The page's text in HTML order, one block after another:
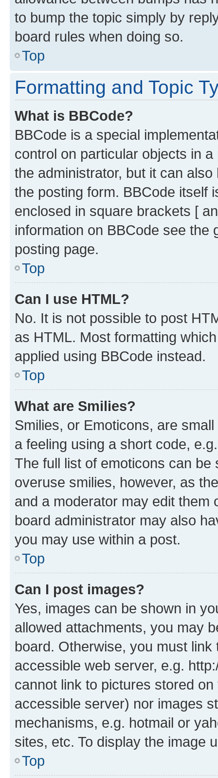
to bump the topic simply by
board rules when doing so.
Top
Formatting and Topic
What is BBCode?
BBCode is a special
control on particular objects in
the administrator, but it can
the posting form. BBCode itself
enclosed in square brackets [
information on BBCode see
posting page.
Top
Can I use HTML?
No. It is not possible to post
as HTML. Most formatting
applied using BBCode instead.
Top
What are Smilies?
Smilies, or Emoticons, are
a feeling using a short code,
The full list of emoticons can
overuse smilies, however, as
and a moderator may edit them
board administrator may also
you may use within a post.
Top
Can I post images?
Yes, images can be shown in
allowed attachments, you may
board. Otherwise, you must
accessible web server, e.g.
cannot link to pictures stored
accessible server) nor images
mechanisms, e.g. hotmail or
sites, etc. To display the image
Top